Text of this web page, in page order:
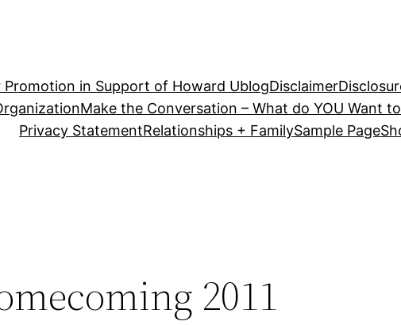
Promotion in Support of Howard UblogDisclaimer
Make the Conversation – What do YOU Want
Privacy StatementRelationships + FamilySample Page
2011